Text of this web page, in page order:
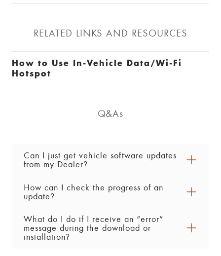
RELATED LINKS AND RESOURCES
How to Use In-Vehicle Data/Wi-Fi
Hotspot
Q&As
Can I just get vehicle software updates
from my Dealer?
Yes. Vehicle software updates can be performed
by your servicing Dealer. As always, if you have
software update, contact your Dealer for
assistance.
How can I check the progress of an
update?
You can check the progress of a vehicle
software download or installation in the Settings
menu in your centre display. Look for either of
What do I do if I receive an “error”
message during the download or
installation?